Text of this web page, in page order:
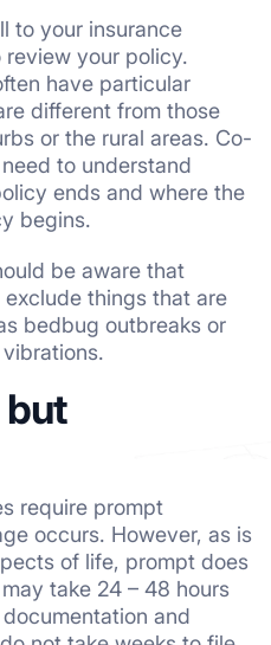
to your insurance
your policy.
have particular
different from those
or the rural areas. Co-
to understand
ends and where the
begins.
be aware that
things that are
bedbug outbreaks or
require prompt
occurs. However, as is
of life, prompt does
take 24 – 48 hours
and